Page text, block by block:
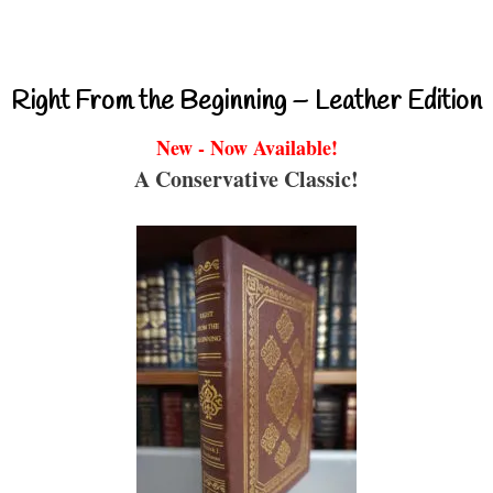
Right From the Beginning – Leather Edition
New - Now Available!
A Conservative Classic!